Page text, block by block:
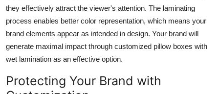
they effectively attract the viewer's attention. The laminating
process enables better color representation, which means your
brand elements appear as intended in design. Your brand will
generate maximal impact through customized pillow boxes with
wet lamination as an effective option.
Protecting Your Brand with